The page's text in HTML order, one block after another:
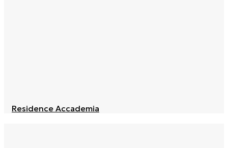
Residence Accademia